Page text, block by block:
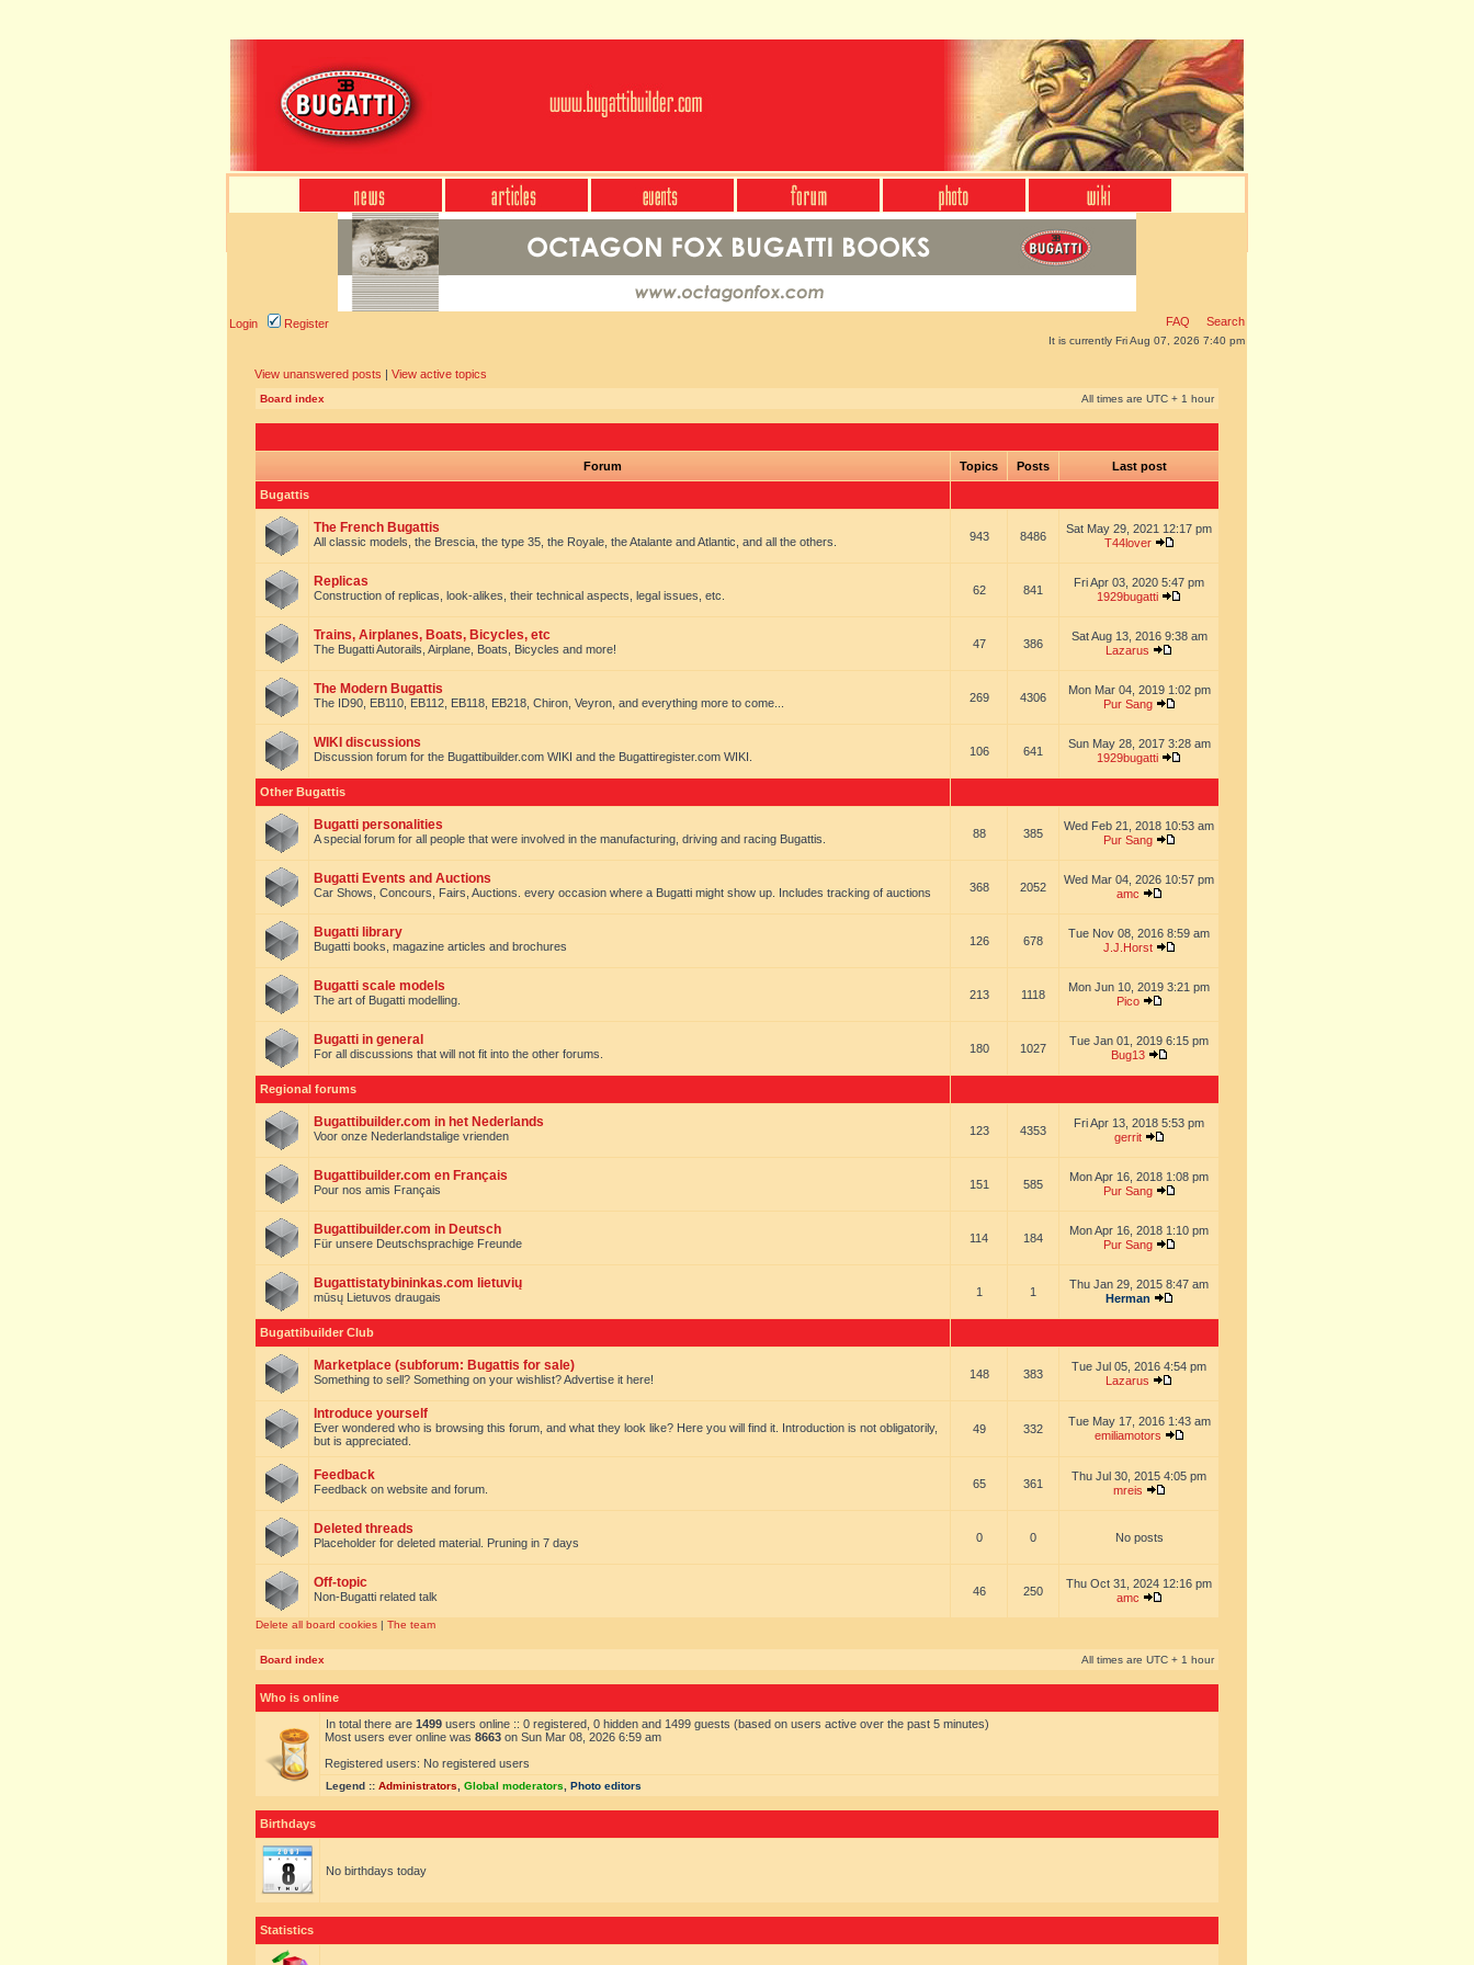
Login Register FAQ Search
It is currently Fri Aug 07, 2026 7:40 pm
View unanswered posts | View active topics
Board index All times are UTC + 1 hour
Forum Topics Posts Last post
Bugattis
The French Bugattis
All classic models, the Brescia, the type 35, the Royale, the Atalante and Atlantic, and all the others. 943 8486
Sat May 29, 2021 12:17 pm
T44lover
Replicas
Construction of replicas, look-alikes, their technical aspects, legal issues, etc. 62 841
Fri Apr 03, 2020 5:47 pm
1929bugatti
Trains, Airplanes, Boats, Bicycles, etc
The Bugatti Autorails, Airplane, Boats, Bicycles and more! 47 386
Sat Aug 13, 2016 9:38 am
Lazarus
The Modern Bugattis
The ID90, EB110, EB112, EB118, EB218, Chiron, Veyron, and everything more to come... 269 4306
Mon Mar 04, 2019 1:02 pm
Pur Sang
WIKI discussions
Discussion forum for the Bugattibuilder.com WIKI and the Bugattiregister.com WIKI. 106 641
Sun May 28, 2017 3:28 am
1929bugatti
Other Bugattis
Bugatti personalities
A special forum for all people that were involved in the manufacturing, driving and racing Bugattis. 88 385
Wed Feb 21, 2018 10:53 am
Pur Sang
Bugatti Events and Auctions
Car Shows, Concours, Fairs, Auctions. every occasion where a Bugatti might show up. Includes tracking of auctions 368 2052
Wed Mar 04, 2026 10:57 pm
amc
Bugatti library
Bugatti books, magazine articles and brochures 126 678
Tue Nov 08, 2016 8:59 am
J.J.Horst
Bugatti scale models
The art of Bugatti modelling. 213 1118
Mon Jun 10, 2019 3:21 pm
Pico
Bugatti in general
For all discussions that will not fit into the other forums. 180 1027
Tue Jan 01, 2019 6:15 pm
Bug13
Regional forums
Bugattibuilder.com in het Nederlands
Voor onze Nederlandstalige vrienden 123 4353
Fri Apr 13, 2018 5:53 pm
gerrit
Bugattibuilder.com en Français
Pour nos amis Français 151 585
Mon Apr 16, 2018 1:08 pm
Pur Sang
Bugattibuilder.com in Deutsch
Für unsere Deutschsprachige Freunde 114 184
Mon Apr 16, 2018 1:10 pm
Pur Sang
Bugattistatybininkas.com lietuvių
mūsų Lietuvos draugais 1 1
Thu Jan 29, 2015 8:47 am
Herman
Bugattibuilder Club
Marketplace (subforum: Bugattis for sale)
Something to sell? Something on your wishlist? Advertise it here! 148 383
Tue Jul 05, 2016 4:54 pm
Lazarus
Introduce yourself
Ever wondered who is browsing this forum, and what they look like? Here you will find it. Introduction is not obligatorily,
but is appreciated.
49 332
Tue May 17, 2016 1:43 am
emiliamotors
Feedback
Feedback on website and forum. 65 361
Thu Jul 30, 2015 4:05 pm
mreis
Deleted threads
Placeholder for deleted material. Pruning in 7 days 0 0 No posts
Off-topic
Non-Bugatti related talk 46 250
Thu Oct 31, 2024 12:16 pm
amc
Delete all board cookies | The team
Board index All times are UTC + 1 hour
Who is online
In total there are 1499 users online :: 0 registered, 0 hidden and 1499 guests (based on users active over the past 5 minutes)
Most users ever online was 8663 on Sun Mar 08, 2026 6:59 am
Registered users: No registered users
Legend :: Administrators Global moderators Photo editors
Birthdays
No birthdays today
Statistics